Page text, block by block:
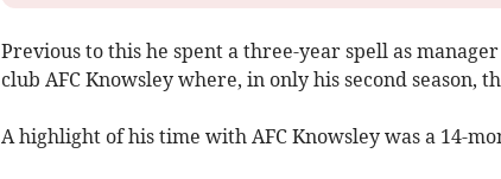
Previous to this he spent a three-year spell as
club AFC Knowsley where, in only his second season,
A highlight of his time with AFC Knowsley was a 14-